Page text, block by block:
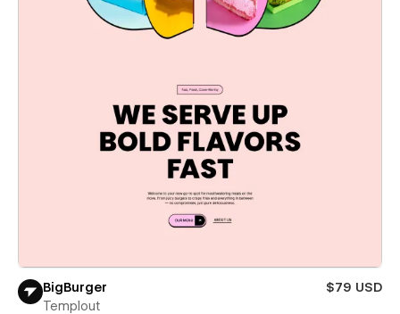
BigBurger
$79 USD
Templout